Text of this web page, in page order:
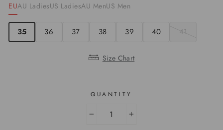
EUAU LadiesUS LadiesAU MenUS Men
35 36 37 38 39 40 41
Size Chart
QUANTITY